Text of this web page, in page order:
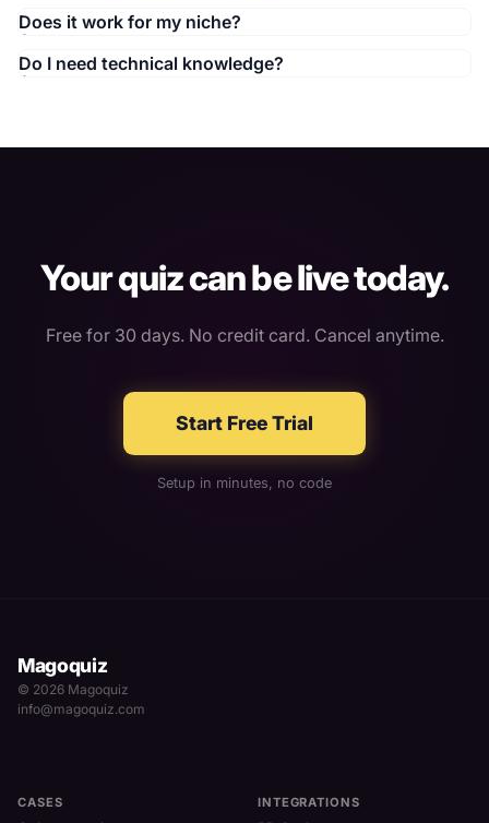
Does it work for my niche?
Do I need technical knowledge?
Your quiz can be live today.
Free for 30 days. No credit card. Cancel anytime.
Start Free Trial
Setup in minutes, no code
Magoquiz
© 2026 Magoquiz
info@magoquiz.com
CASES INTEGRATIONS